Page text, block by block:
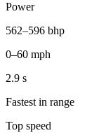
Power
562–596 bhp
0–60 mph
2.9 s
Fastest in range
Top speed